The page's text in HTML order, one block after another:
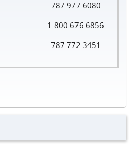
787.977.6080
1.800.676.6856
787.772.3451